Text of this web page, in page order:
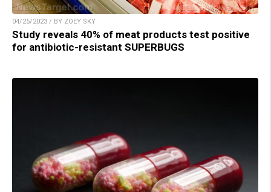
04/25/2023 / BY ZOEY SKY
Study reveals 40% of meat products test positive
for antibiotic-resistant SUPERBUGS